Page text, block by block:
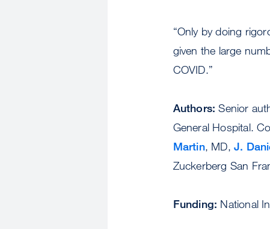
“Only by doing
given the large
COVID.”
Authors: Senior
General Hospital.
Martin, MD, J.
Zuckerberg San
Funding: National